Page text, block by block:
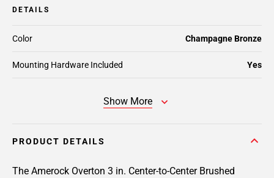
DETAILS
Color Champagne Bronze
Mounting Hardware Included Yes
Show More
PRODUCT DETAILS
The Amerock Overton 3 in. Center-to-Center Brushed